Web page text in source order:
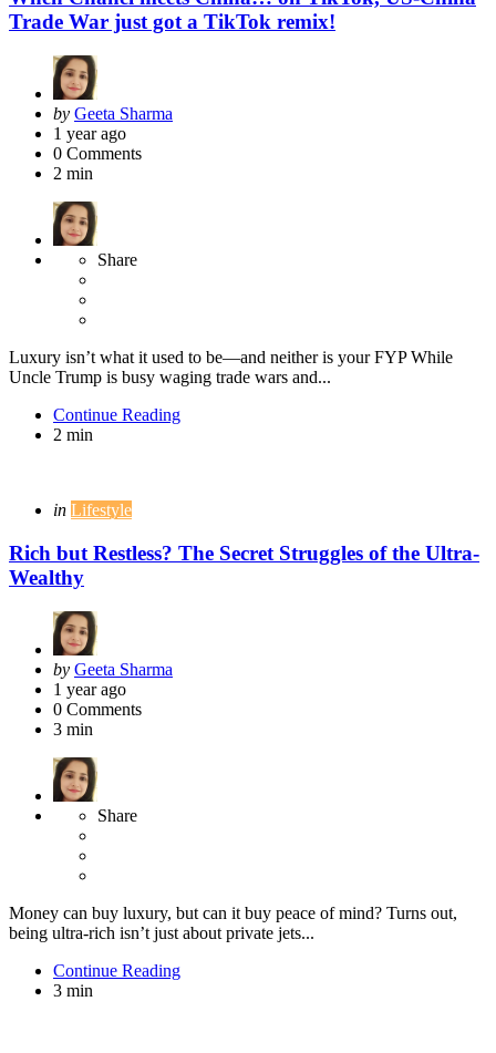
Trade War just got a TikTok remix!
Posted
by
by Geeta Sharma
1 year ago
0 Comments
2 min
Share
Luxury isn’t what it used to be—and neither is your FYP While
Uncle Trump is busy waging trade wars and...
Continue Reading
2 min
Categories
Posted
in Lifestyle
Rich but Restless? The Secret Struggles of the Ultra-
Wealthy
Posted
by
by Geeta Sharma
1 year ago
0 Comments
3 min
Share
Money can buy luxury, but can it buy peace of mind? Turns out,
being ultra-rich isn’t just about private jets...
Continue Reading
3 min